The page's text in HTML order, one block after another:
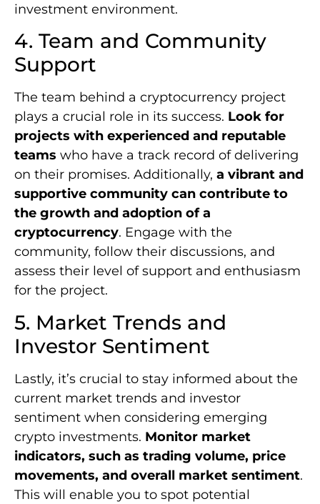
investment environment.
4. Team and Community
Support
The team behind a cryptocurrency project
plays a crucial role in its success. Look for
projects with experienced and reputable
teams who have a track record of delivering
on their promises. Additionally, a vibrant and
supportive community can contribute to
the growth and adoption of a
cryptocurrency. Engage with the
community, follow their discussions, and
assess their level of support and enthusiasm
for the project.
5. Market Trends and
Investor Sentiment
Lastly, it’s crucial to stay informed about the
current market trends and investor
sentiment when considering emerging
crypto investments. Monitor market
indicators, such as trading volume, price
movements, and overall market sentiment.
This will enable you to spot potential